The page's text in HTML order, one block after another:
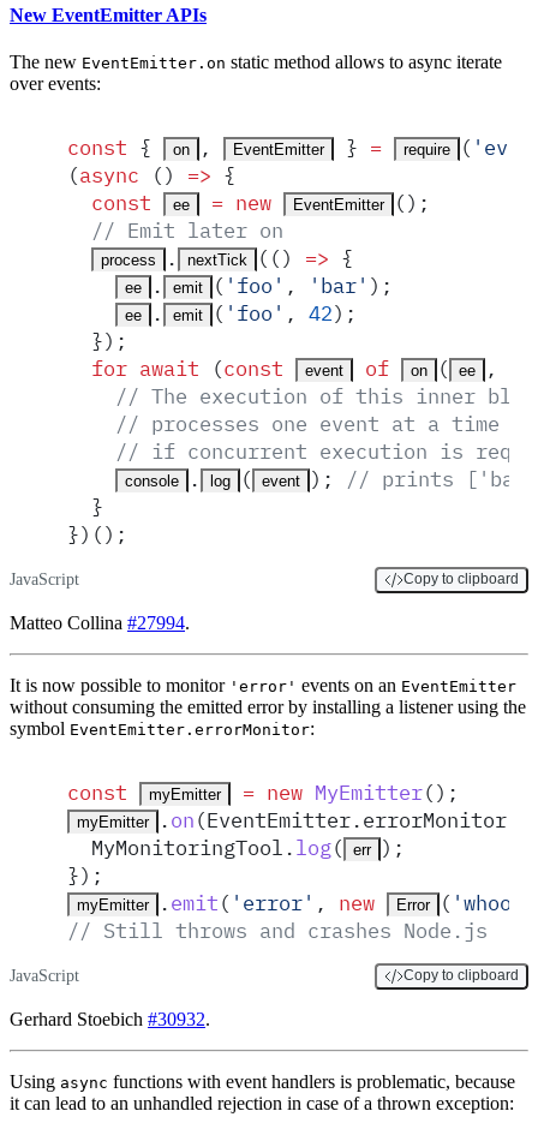
New EventEmitter APIs
The new EventEmitter.on static method allows to async iterate
over events:
const { on , EventEmitter } = require ( '
(async () => {
  const
ee = new EventEmitter () ;
  // Emit later on
process . nextTick ( () => {
ee . emit ( ' foo ' , ' bar' ) ;
ee . emit ( ' foo ' , 42) ;
  }
) ;
  for
await (const event of on ( ee ,
// The execution of this inner
// processes one event at a time
// if concurrent execution is
console . log ( event ) ;
// prints
  }
})() ;
JavaScript Copy to clipboard
Matteo Collina #27994.
It is now possible to monitor 'error' events on an EventEmitter
without consuming the emitted error by installing a listener using the
symbol EventEmitter.errorMonitor:
const myEmitter = new MyEmitter() ;
myEmitter .on(EventEmitter.errorMonitor
MyMonitoringTool .log( err ) ;
}) ;
myEmitter .emit( ' error' , new Error ( '
// Still throws and crashes Node.js
JavaScript Copy to clipboard
Gerhard Stoebich #30932.
Using async functions with event handlers is problematic, because
it can lead to an unhandled rejection in case of a thrown exception: